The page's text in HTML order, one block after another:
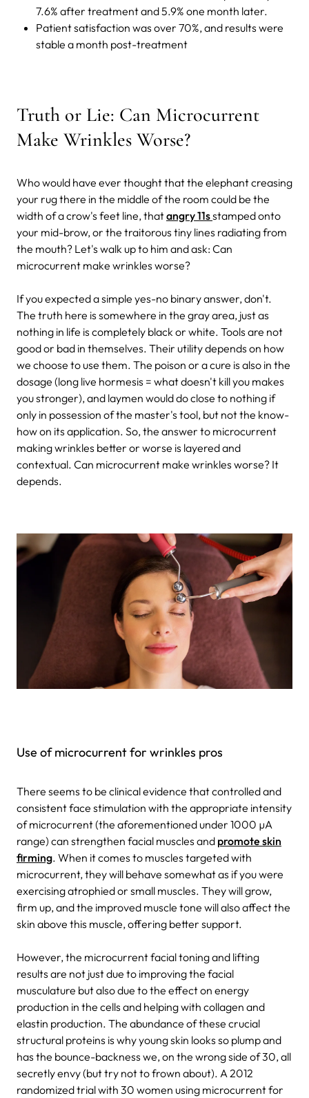
7.6% after treatment and 5.9% one month later.
Patient satisfaction was over 70%, and results were
stable a month post-treatment
Truth or Lie: Can Microcurrent
Make Wrinkles Worse?
Who would have ever thought that the elephant creasing
your rug there in the middle of the room could be the
width of a crow's feet line, thatangry 11sstamped onto
your mid-brow, or the traitorous tiny lines radiating from
the mouth? Let's walk up to him and ask: Can
microcurrent make wrinkles worse?
If you expected a simple yes-no binary answer, don't.
The truth here is somewhere in the gray area, just as
nothing in life is completely black or white. Tools are not
good or bad in themselves. Their utility depends on how
we choose to use them. The poison or a cure is also in the
dosage (long live hormesis = what doesn't kill you makes
you stronger), and laymen would do close to nothing if
only in possession of the master's tool, but not the know-
how on its application. So, the answer to microcurrent
making wrinkles better or worse is layered and
contextual. Can microcurrent make wrinkles worse? It
depends.
Use of microcurrent for wrinkles pros
There seems to be clinical evidence that controlled and
consistent face stimulation with the appropriate intensity
of microcurrent (the aforementioned under 1000 µA
range) can strengthen facial muscles and promote skin
firming. When it comes to muscles targeted with
microcurrent, they will behave somewhat as if you were
exercising atrophied or small muscles. They will grow,
firm up, and the improved muscle tone will also affect the
skin above this muscle, offering better support.
However, the microcurrent facial toning and lifting
results are not just due to improving the facial
musculature but also due to the effect on energy
production in the cells and helping with collagen and
elastin production. The abundance of these crucial
structural proteins is why young skin looks so plump and
has the bounce-backness we, on the wrong side of 30, all
secretly envy (but try not to frown about). A 2012
randomized trial with 30 women using microcurrent for